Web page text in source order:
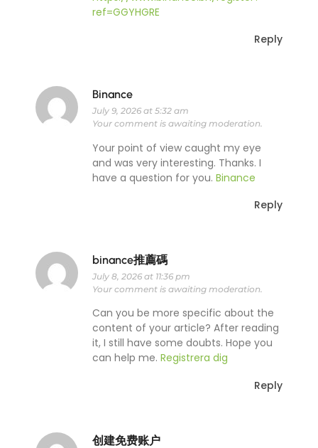
ref=GGYHGRE
Reply
Binance
July 9, 2026 at 5:32 am
Your comment is awaiting moderation.
Your point of view caught my eye
and was very interesting. Thanks. I
have a question for you. Binance
Reply
binance推薦碼
July 8, 2026 at 11:36 pm
Your comment is awaiting moderation.
Can you be more specific about the
content of your article? After reading
it, I still have some doubts. Hope you
can help me. Registrera dig
Reply
创建免费账户